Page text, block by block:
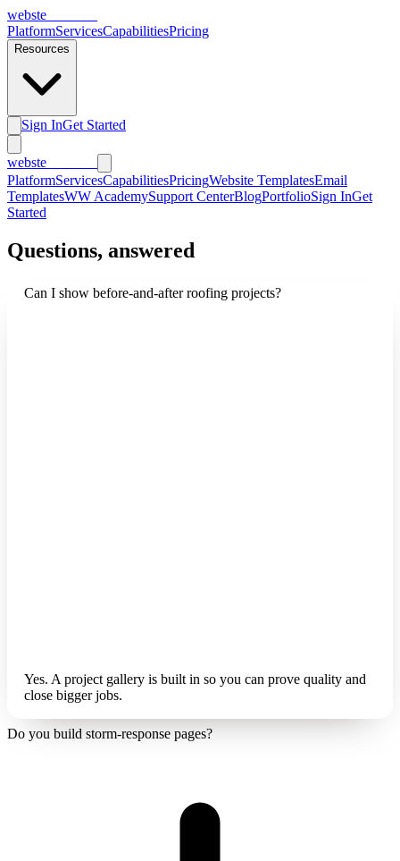
webste
PlatformServicesCapabilitiesPricing
Resources
Sign InGet Started
webste
PlatformServicesCapabilitiesPricingWebsite TemplatesEmail
TemplatesWW AcademySupport CenterBlogPortfolioSign InGet
Started
Questions, answered
Can I show before-and-after roofing projects?
Yes. A project gallery is built in so you can prove quality and
close bigger jobs.
Do you build storm-response pages?